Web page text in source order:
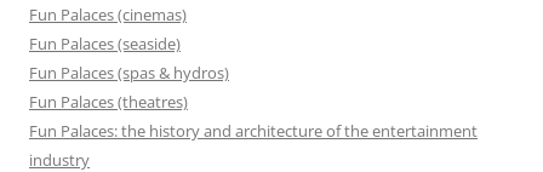
Fun Palaces (cinemas)
Fun Palaces (seaside)
Fun Palaces (spas & hydros)
Fun Palaces (theatres)
Fun Palaces: the history and architecture of the entertainment
industry